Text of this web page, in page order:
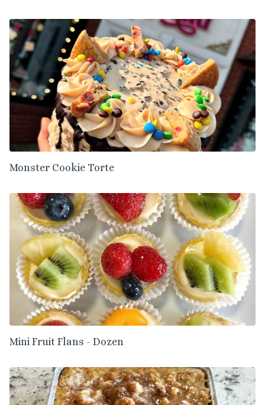
Monster Cookie Torte
Mini Fruit Flans - Dozen